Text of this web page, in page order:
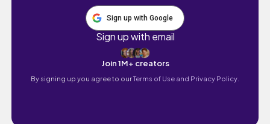
Sign up with Google
Sign up with email
Join 1M+ creators
By signing up you agree to ourTerms of Use and Privacy Policy.